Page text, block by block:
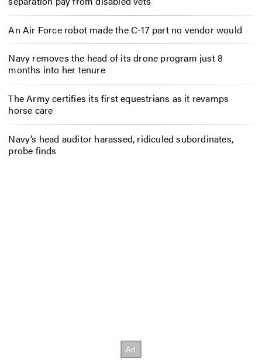
An Air Force robot made the C-17 part no vendor would
Navy removes the head of its drone program just 8
months into her tenure
The Army certifies its first equestrians as it revamps
horse care
Navy’s head auditor harassed, ridiculed subordinates,
probe finds